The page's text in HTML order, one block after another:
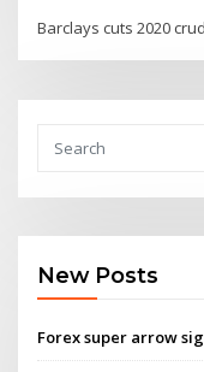
Barclays cuts 2020
New Posts
Forex super arrow